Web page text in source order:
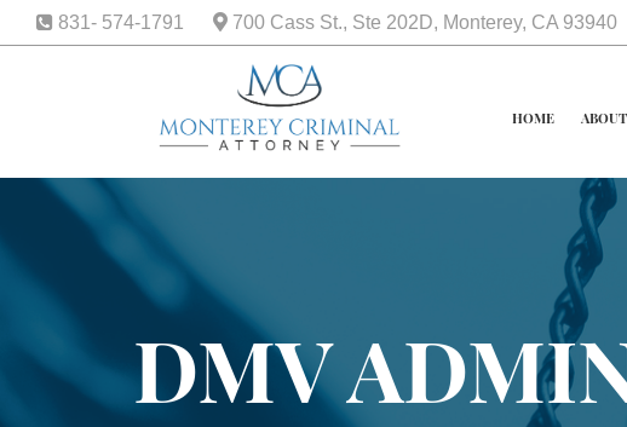
831- 574-1791 700 Cass St., Ste 202D, Monterey, CA 93940
HOME
DMV